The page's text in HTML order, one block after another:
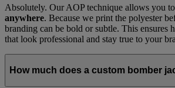
Absolutely. Our AOP technique allows you to
anywhere. Because we print the polyester
branding can be bold or subtle. This ensures
that look professional and stay true to your
How much does a custom bomber